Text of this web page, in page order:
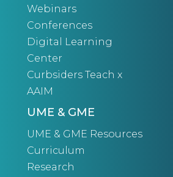
Webinars
Conferences
Digital Learning
Center
Curbsiders Teach x
AAIM
UME & GME
UME & GME Resources
Curriculum
Research